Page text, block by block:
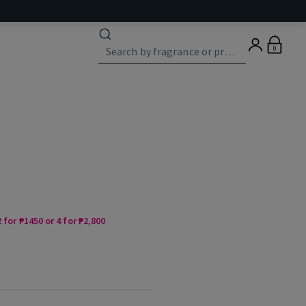
0
₱1450 or 4 for ₱2,800